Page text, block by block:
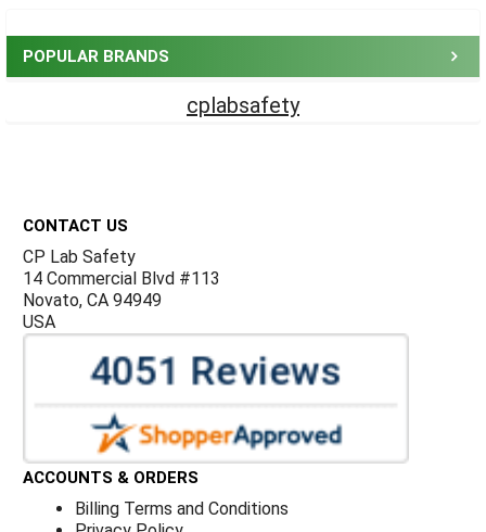
POPULAR BRANDS
cplabsafety
CONTACT US
CP Lab Safety
14 Commercial Blvd #113
Novato, CA 94949
USA
ACCOUNTS & ORDERS
Billing Terms and Conditions